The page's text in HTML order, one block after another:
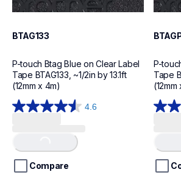
BTAG133
P-touch Btag Blue on Clear Label
Tape BTAG133, ~1/2in by 13.1ft
(12mm x 4m)
4.6
4.6
5
stars.
Loading...
Compare
P-
Tape
(12mm
4.9
5
stars.